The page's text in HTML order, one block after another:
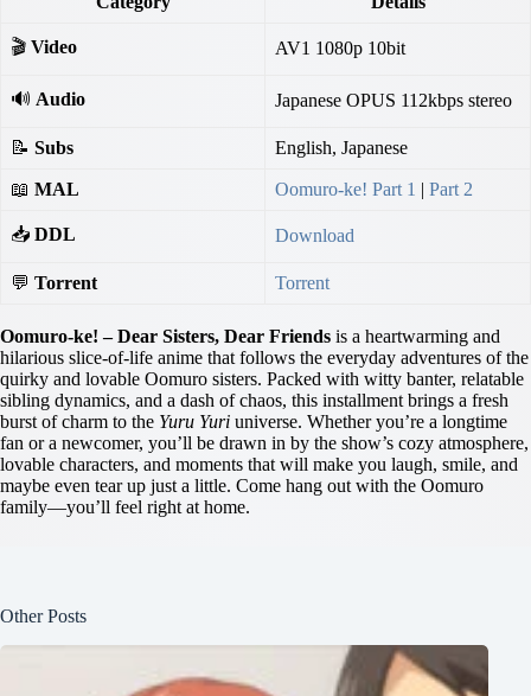
🎬 Video AV1 1080p 10bit
🔊 Audio Japanese OPUS 112kbps stereo
📝 Subs English, Japanese
📖 MAL Oomuro-ke! Part 1 | Part 2
📥 DDL Download
💬 Torrent Torrent
Oomuro-ke! – Dear Sisters, Dear Friends is a heartwarming and
hilarious slice-of-life anime that follows the everyday adventures of the
quirky and lovable Oomuro sisters. Packed with witty banter, relatable
sibling dynamics, and a dash of chaos, this installment brings a fresh
burst of charm to the Yuru Yuri universe. Whether you’re a longtime
fan or a newcomer, you’ll be drawn in by the show’s cozy atmosphere,
lovable characters, and moments that will make you laugh, smile, and
maybe even tear up just a little. Come hang out with the Oomuro
family—you’ll feel right at home.
Other Posts